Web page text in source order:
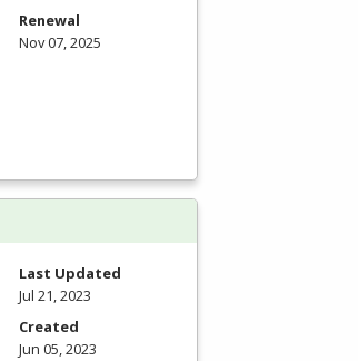
Renewal
Nov 07, 2025
Last Updated
Jul 21, 2023
Created
Jun 05, 2023